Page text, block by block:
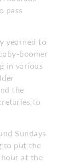
pass
yearned to
boomer
in various
the
to
Sundays
to put the
hour at the